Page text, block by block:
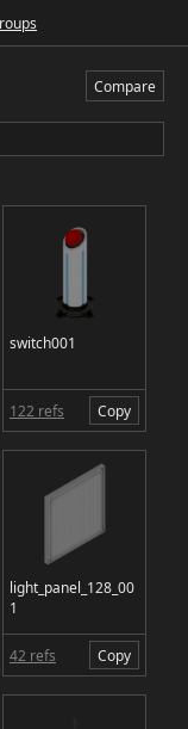
Compare
switch001
122 refs Copy
light_panel_128_00
1
42 refs Copy